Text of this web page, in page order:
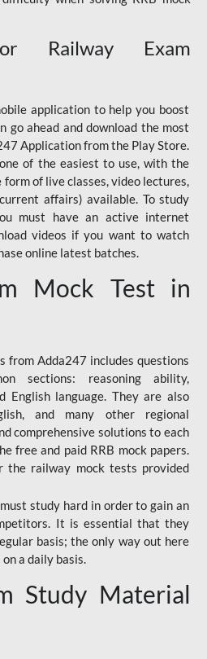
Railway Exam
application to help you boost
go ahead and download the most
Application from the Play Store.
of the easiest to use, with the
of live classes, video lectures,
affairs) available. To study
must have an active internet
videos if you want to watch
online latest batches.
Mock Test in
from Adda247 includes questions
sections: reasoning ability,
English language. They are also
and many other regional
comprehensive solutions to each
free and paid RRB mock papers.
the railway mock tests provided
study hard in order to gain an
It is essential that they
basis; the only way out here
a daily basis.
Study Material